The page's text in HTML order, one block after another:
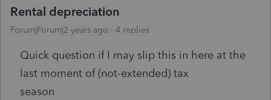
Rental depreciation
Forum|Forum|2 years ago 4 replies
Quick question if I may slip this in here at the
last moment of (not-extended) tax
season